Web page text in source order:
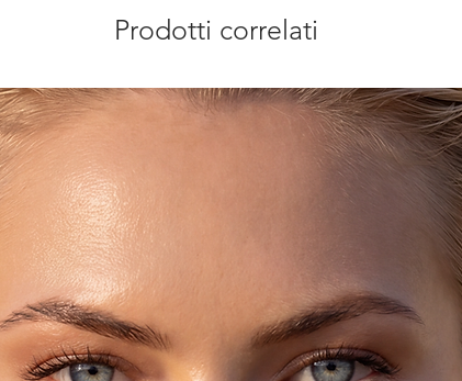
Prodotti correlati